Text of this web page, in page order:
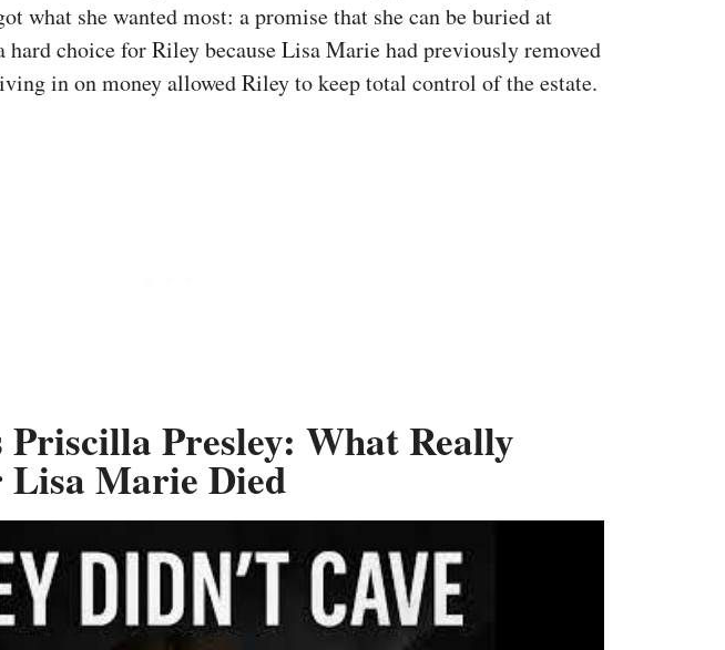
what she wanted most: a promise that she can be buried at
hard choice for Riley because Lisa Marie had previously removed
in on money allowed Riley to keep total control of the estate.
Priscilla Presley: What Really
Marie Died